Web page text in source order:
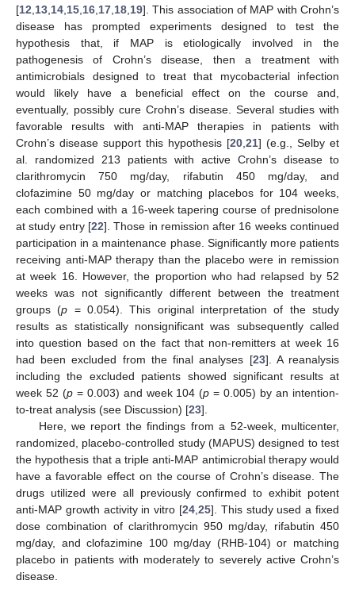
[12 13 14 15 16 17 18 19]. This association of MAP with Crohn’s
disease has prompted experiments designed to test the
hypothesis that, if MAP is etiologically involved in the
pathogenesis of Crohn’s disease, then a treatment with
antimicrobials designed to treat that mycobacterial infection
would likely have a beneficial effect on the course and,
eventually, possibly cure Crohn’s disease. Several studies with
favorable results with anti-MAP therapies in patients with
Crohn’s disease support this hypothesis [20 21] (e.g., Selby et
al. randomized 213 patients with active Crohn’s disease to
clarithromycin 750 mg/day, rifabutin 450 mg/day, and
clofazimine 50 mg/day or matching placebos for 104 weeks,
each combined with a 16-week tapering course of prednisolone
at study entry [22]. Those in remission after 16 weeks continued
participation in a maintenance phase. Significantly more patients
receiving anti-MAP therapy than the placebo were in remission
at week 16. However, the proportion who had relapsed by 52
weeks was not significantly different between the treatment
groups (p = 0.054). This original interpretation of the study
results as statistically nonsignificant was subsequently called
into question based on the fact that non-remitters at week 16
had been excluded from the final analyses [23]. A reanalysis
including the excluded patients showed significant results at
week 52 (p= 0.003) and week 104 (p = 0.005) by an intention-
to-treat analysis (see Discussion) [23].
Here, we report the findings from a 52-week, multicenter,
randomized, placebo-controlled study (MAPUS) designed to test
the hypothesis that a triple anti-MAP antimicrobial therapy would
have a favorable effect on the course of Crohn’s disease. The
drugs utilized were all previously confirmed to exhibit potent
anti-MAP growth activity in vitro [24 25]. This study used a fixed
dose combination of clarithromycin 950 mg/day, rifabutin 450
mg/day, and clofazimine 100 mg/day (RHB-104) or matching
placebo in patients with moderately to severely active Crohn’s
disease.